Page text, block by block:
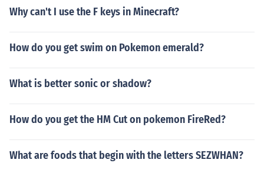
Why can't I use the F keys in Minecraft?
How do you get swim on Pokemon emerald?
What is better sonic or shadow?
How do you get the HM Cut on pokemon FireRed?
What are foods that begin with the letters SEZWHAN?